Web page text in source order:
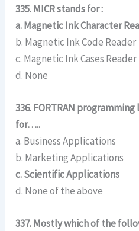
335. MICR stands for :
a. Magnetic Ink Character
b. Magnetic Ink Code Reader
c. Magnetic Ink Cases Reader
d. None
336. FORTRAN
for…..
a. Business Applications
b. Marketing Applications
c. Scientific Applications
d. None of the above
337. Mostly which of the